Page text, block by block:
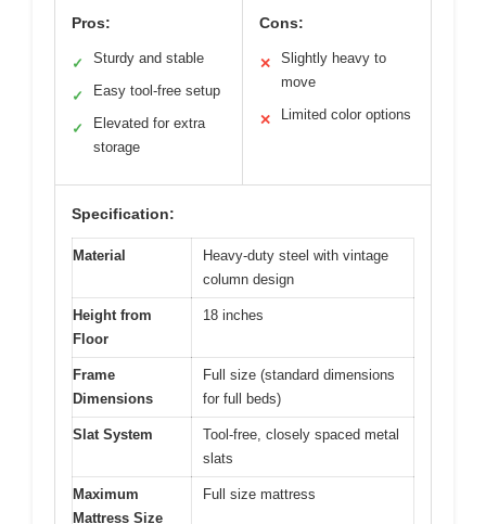
Pros:
✓ Sturdy and stable
✓ Easy tool-free setup
✓
Elevated for extra
storage
Cons:
✕
Slightly heavy to
move
✕ Limited color options
Specification:
Material
Heavy-duty steel with vintage
column design
Height from
Floor
18 inches
Frame
Dimensions
Full size (standard dimensions
for full beds)
Slat System
Tool-free, closely spaced metal
slats
Maximum
Mattress Size
Full size mattress